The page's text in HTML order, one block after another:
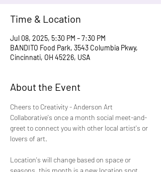
Time & Location
Jul 08, 2025, 5:30 PM – 7:30 PM
BANDITO Food Park, 3543 Columbia Pkwy,
Cincinnati, OH 45226, USA
About the Event
Cheers to Creativity - Anderson Art
Collaborative's once a month social meet-and-
greet to connect you with other local artist's or
lovers of art.
Location's will change based on space or
seasons, this month is a new location spot,